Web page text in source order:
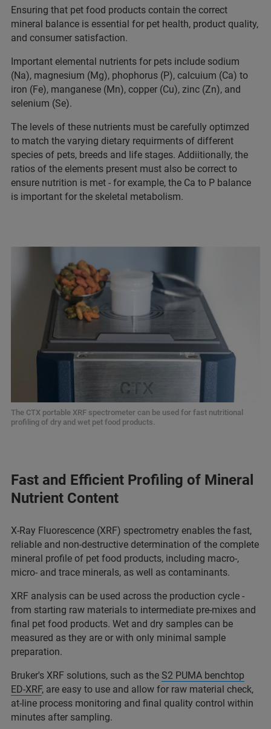
Ensuring that pet food products contain the correct
mineral balance is essential for pet health, product quality,
and consumer satisfaction.
Important elemental nutrients for pets include sodium
(Na), magnesium (Mg), phophorus (P), calcuium (Ca) to
iron (Fe), manganese (Mn), copper (Cu), zinc (Zn), and
selenium (Se).
The levels of these nutrients must be carefully optimzed
to match the varying dietary requirments of different
species of pets, breeds and life stages. Addiitionally, the
ratios of the elements present must also be correct to
ensure nutrition is met - for example, the Ca to P balance
is important for the skeletal metabolism.
The CTX portable XRF spectrometer can be used for fast nutritional
profiling of dry and wet pet food products.
Fast and Efficient Profiling of Mineral
Nutrient Content
X-Ray Fluorescence (XRF) spectrometry enables the fast,
reliable and non-destructive determination of the complete
mineral profile of pet food products, including macro-,
micro- and trace minerals, as well as contaminants.
XRF analysis can be used across the production cycle -
from starting raw materials to intermediate pre-mixes and
final pet food products. Wet and dry samples can be
measured as they are or with only minimal sample
preparation.
Bruker's XRF solutions, such as the S2 PUMA benchtop
ED-XRF, are easy to use and allow for raw material check,
at-line process monitoring and final quality control within
minutes after sampling.